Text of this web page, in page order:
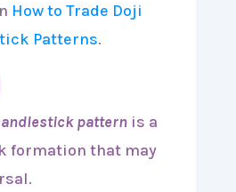
How to Trade Doji
Patterns.
patternis a
formation that may